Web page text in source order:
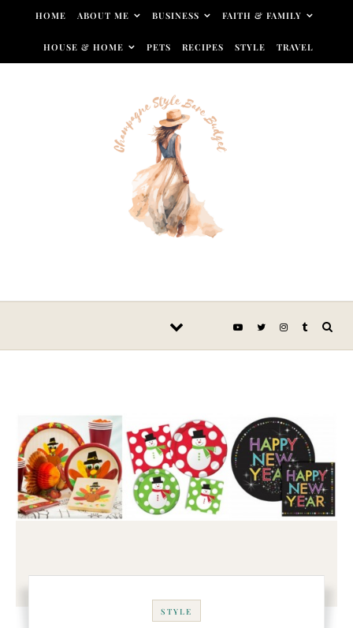
Skip to content
HOME ABOUT ME BUSINESS FAITH & FAMILY
HOUSE & HOME PETS RECIPES STYLE TRAVEL
STYLE